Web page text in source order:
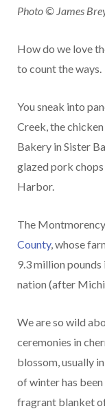
Photo © James
How do we love
to count the ways.
You sneak into
Creek, the
Bakery in Sister
glazed pork
Harbor.
The
County, whose
9.3 million
nation (after
We are so wild
ceremonies in
blossom, usually
of winter has
fragrant blanket